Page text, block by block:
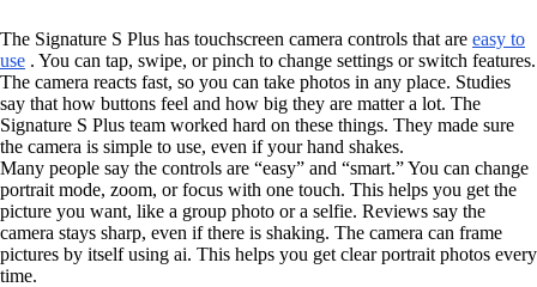
The Signature S Plus has touchscreen camera controls that are easy to
use . You can tap, swipe, or pinch to change settings or switch features.
The camera reacts fast, so you can take photos in any place. Studies
say that how buttons feel and how big they are matter a lot. The
Signature S Plus team worked hard on these things. They made sure
the camera is simple to use, even if your hand shakes.
Many people say the controls are “easy” and “smart.” You can change
portrait mode, zoom, or focus with one touch. This helps you get the
picture you want, like a group photo or a selfie. Reviews say the
camera stays sharp, even if there is shaking. The camera can frame
pictures by itself using ai. This helps you get clear portrait photos every
time.